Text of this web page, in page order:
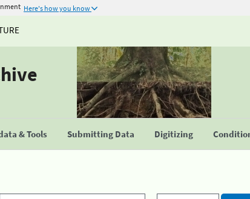
Here's how you know
& Tools Submitting Data Digitizing